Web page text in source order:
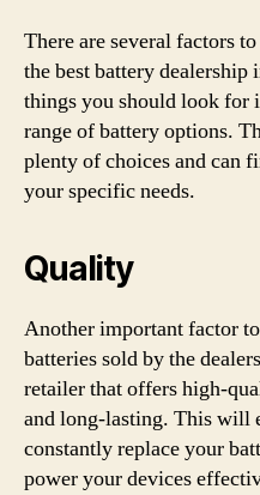
There are several factors
the best battery
things you should look for
range of battery options.
plenty of choices and can
your specific needs.
Quality
Another important factor
batteries sold by the
retailer that offers high-
and long-lasting. This will
constantly replace your
power your devices